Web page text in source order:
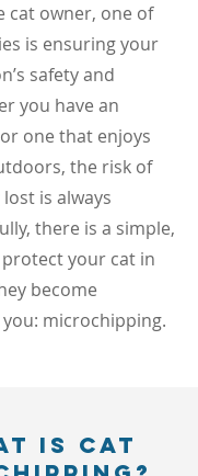
cat owner, one of
is ensuring your
safety and
you have an
one that enjoys
the risk of
is always
there is a simple,
your cat in
become
microchipping.
is Cat